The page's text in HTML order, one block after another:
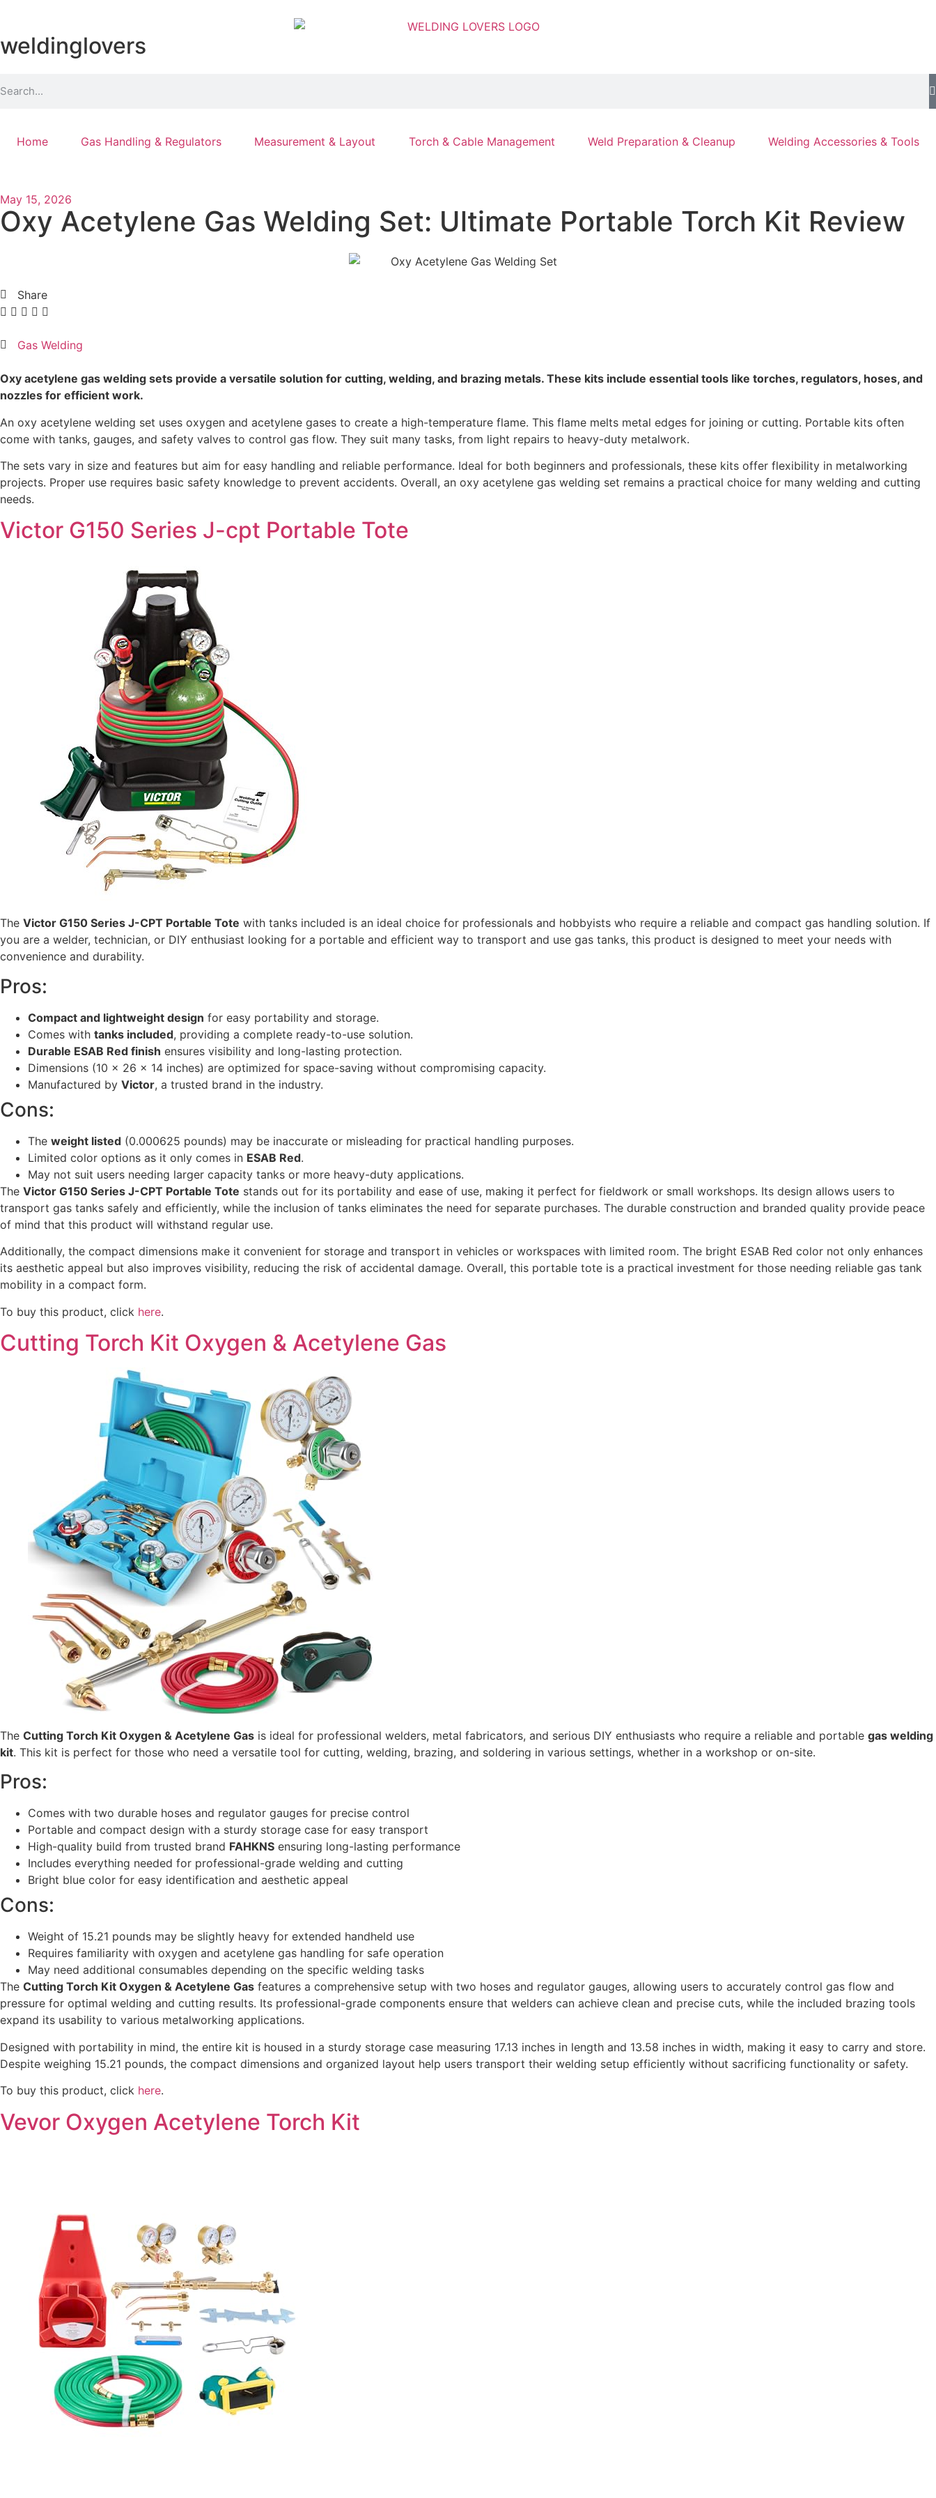
weldinglovers
Home Gas Handling & Regulators Measurement & Layout Torch & Cable Management Weld Preparation & Cleanup Welding Accessories & Tools
May 15, 2026
Oxy Acetylene Gas Welding Set: Ultimate Portable Torch Kit Review
Share
Gas Welding
Oxy acetylene gas welding sets provide a versatile solution for cutting, welding, and brazing metals. These kits include essential tools like torches, regulators, hoses, and
nozzles for efficient work.
An oxy acetylene welding set uses oxygen and acetylene gases to create a high-temperature flame. This flame melts metal edges for joining or cutting. Portable kits often
come with tanks, gauges, and safety valves to control gas flow. They suit many tasks, from light repairs to heavy-duty metalwork.
The sets vary in size and features but aim for easy handling and reliable performance. Ideal for both beginners and professionals, these kits offer flexibility in metalworking
projects. Proper use requires basic safety knowledge to prevent accidents. Overall, an oxy acetylene gas welding set remains a practical choice for many welding and cutting
needs.
Victor G150 Series J-cpt Portable Tote
The Victor G150 Series J-CPT Portable Tote with tanks included is an ideal choice for professionals and hobbyists who require a reliable and compact gas handling solution. If
you are a welder, technician, or DIY enthusiast looking for a portable and efficient way to transport and use gas tanks, this product is designed to meet your needs with
convenience and durability.
Pros:
Compact and lightweight design for easy portability and storage.
Comes with tanks included, providing a complete ready-to-use solution.
Durable ESAB Red finish ensures visibility and long-lasting protection.
Dimensions (10 x 26 x 14 inches) are optimized for space-saving without compromising capacity.
Manufactured by Victor, a trusted brand in the industry.
Cons:
The weight listed (0.000625 pounds) may be inaccurate or misleading for practical handling purposes.
Limited color options as it only comes in ESAB Red.
May not suit users needing larger capacity tanks or more heavy-duty applications.
The Victor G150 Series J-CPT Portable Tote stands out for its portability and ease of use, making it perfect for fieldwork or small workshops. Its design allows users to
transport gas tanks safely and efficiently, while the inclusion of tanks eliminates the need for separate purchases. The durable construction and branded quality provide peace
of mind that this product will withstand regular use.
Additionally, the compact dimensions make it convenient for storage and transport in vehicles or workspaces with limited room. The bright ESAB Red color not only enhances
its aesthetic appeal but also improves visibility, reducing the risk of accidental damage. Overall, this portable tote is a practical investment for those needing reliable gas tank
mobility in a compact form.
To buy this product, click here.
Cutting Torch Kit Oxygen & Acetylene Gas
The Cutting Torch Kit Oxygen & Acetylene Gas is ideal for professional welders, metal fabricators, and serious DIY enthusiasts who require a reliable and portable gas welding
kit. This kit is perfect for those who need a versatile tool for cutting, welding, brazing, and soldering in various settings, whether in a workshop or on-site.
Pros:
Comes with two durable hoses and regulator gauges for precise control
Portable and compact design with a sturdy storage case for easy transport
High-quality build from trusted brand FAHKNS ensuring long-lasting performance
Includes everything needed for professional-grade welding and cutting
Bright blue color for easy identification and aesthetic appeal
Cons:
Weight of 15.21 pounds may be slightly heavy for extended handheld use
Requires familiarity with oxygen and acetylene gas handling for safe operation
May need additional consumables depending on the specific welding tasks
The Cutting Torch Kit Oxygen & Acetylene Gas features a comprehensive setup with two hoses and regulator gauges, allowing users to accurately control gas flow and
pressure for optimal welding and cutting results. Its professional-grade components ensure that welders can achieve clean and precise cuts, while the included brazing tools
expand its usability to various metalworking applications.
Designed with portability in mind, the entire kit is housed in a sturdy storage case measuring 17.13 inches in length and 13.58 inches in width, making it easy to carry and store.
Despite weighing 15.21 pounds, the compact dimensions and organized layout help users transport their welding setup efficiently without sacrificing functionality or safety.
To buy this product, click here.
Vevor Oxygen Acetylene Torch Kit